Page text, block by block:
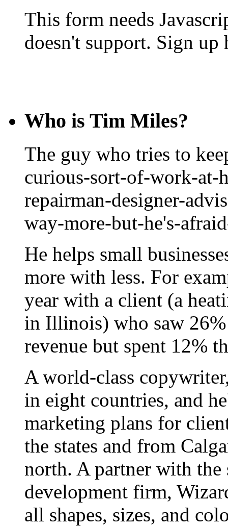
This form needs
doesn't support. Sign up
Who is Tim Miles?
The guy who tries to
curious-sort-of-work-at-
repairman-designer-
way-more-but-he's-
He helps small
more with less. For
year with a client (a
in Illinois) who saw 26%
revenue but spent 12%
A world-class
in eight countries, and
marketing plans for
the states and from
north. A partner with the
development firm,
all shapes, sizes, and